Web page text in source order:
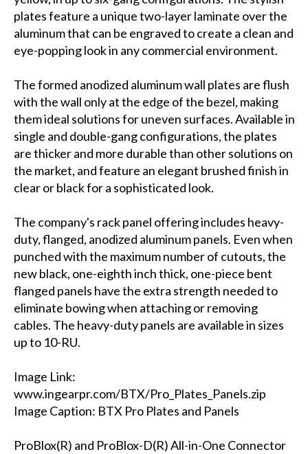
plates feature a unique two-layer laminate over the
aluminum that can be engraved to create a clean and
eye-popping look in any commercial environment.
The formed anodized aluminum wall plates are flush
with the wall only at the edge of the bezel, making
them ideal solutions for uneven surfaces. Available in
single and double-gang configurations, the plates
are thicker and more durable than other solutions on
the market, and feature an elegant brushed finish in
clear or black for a sophisticated look.
The company's rack panel offering includes heavy-
duty, flanged, anodized aluminum panels. Even when
punched with the maximum number of cutouts, the
new black, one-eighth inch thick, one-piece bent
flanged panels have the extra strength needed to
eliminate bowing when attaching or removing
cables. The heavy-duty panels are available in sizes
up to 10-RU.
Image Link:
www.ingearpr.com/BTX/Pro_Plates_Panels.zip
Image Caption: BTX Pro Plates and Panels
ProBlox(R) and ProBlox-D(R) All-in-One Connector